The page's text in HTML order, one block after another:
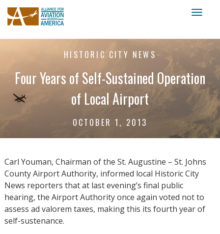
HISTORIC CITY NEWS
Four Years of Self-Sustained Operation
of Local Airport
OCTOBER 1, 2013
Carl Youman, Chairman of the St. Augustine – St. Johns
County Airport Authority, informed local Historic City
News reporters that at last evening’s final public
hearing, the Airport Authority once again voted not to
assess ad valorem taxes, making this its fourth year of
self-sustenance.